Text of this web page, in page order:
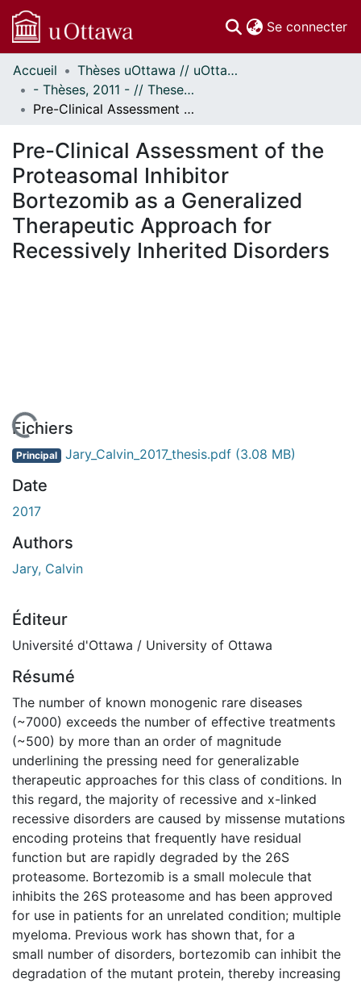
Se connecter
Communautés
et collections
Parcourir
À propos
Accueil
Thèses uOttawa // uOttawa Theses
- Thèses, 2011 - // Theses, 2011 -
Pre-Clinical Assessment of the Proteasomal Inhibitor Bortezomib as a Generalized Therapeutic Approach for Recessively Inherited Disorders
Pre-Clinical Assessment of the
Proteasomal Inhibitor
Bortezomib as a Generalized
Therapeutic Approach for
Recessively Inherited Disorders
Fichiers
Principal Jary_Calvin_2017_thesis.pdf (3.08 MB)
Date
2017
Authors
Jary, Calvin
Éditeur
Université d'Ottawa / University of Ottawa
Résumé
The number of known monogenic rare diseases
(~7000) exceeds the number of effective treatments
(~500) by more than an order of magnitude
underlining the pressing need for generalizable
therapeutic approaches for this class of conditions. In
this regard, the majority of recessive and x-linked
recessive disorders are caused by missense mutations
encoding proteins that frequently have residual
function but are rapidly degraded by the 26S
proteasome. Bortezomib is a small molecule that
inhibits the 26S proteasome and has been approved
for use in patients for an unrelated condition; multiple
myeloma. Previous work has shown that, for a
small number of disorders, bortezomib can inhibit the
degradation of the mutant protein, thereby increasing